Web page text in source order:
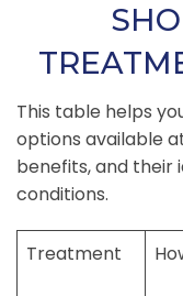
This table helps
options available
benefits, and their
conditions.
Treatment